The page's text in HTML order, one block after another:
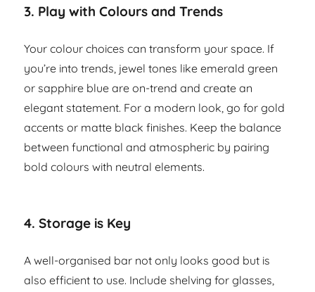
3. Play with Colours and Trends
Your colour choices can transform your space. If
you’re into trends, jewel tones like emerald green
or sapphire blue are on-trend and create an
elegant statement. For a modern look, go for gold
accents or matte black finishes. Keep the balance
between functional and atmospheric by pairing
bold colours with neutral elements.
4.Storage is Key
A well-organised bar not only looks good but is
also efficient to use. Include shelving for glasses,